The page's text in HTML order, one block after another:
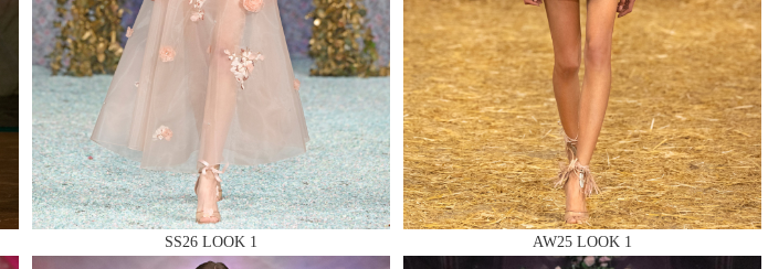
SS26 LOOK 1 AW25 LOOK 1